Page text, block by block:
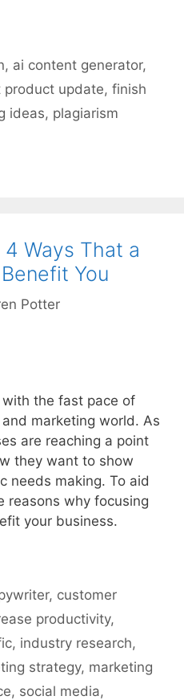
, ai content generator,
product update, finish
ideas, plagiarism
Ways That a
You
Potter
the fast pace of
marketing world. As
are reaching a point
they want to show
needs making. To aid
reasons why focusing
your business.
, customer
productivity,
, industry research,
strategy, marketing
, social media,